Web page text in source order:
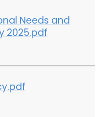
Needs and
2025.pdf